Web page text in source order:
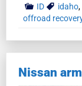
ID
idaho,
offroad
Nissan